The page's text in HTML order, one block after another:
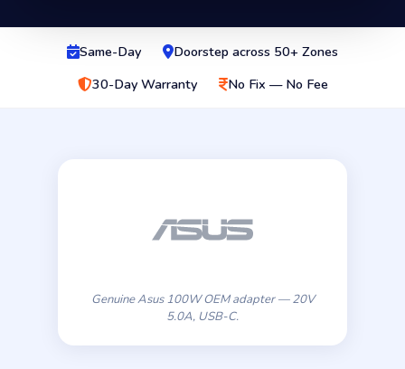
Same-Day
Doorstep across 50+ Zones
30-Day Warranty
No Fix — No Fee
Genuine Asus 100W OEM adapter — 20V
5.0A, USB-C.